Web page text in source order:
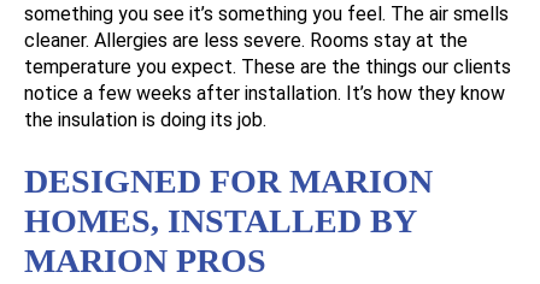
something you see it’s something you feel. The air smells
cleaner. Allergies are less severe. Rooms stay at the
temperature you expect. These are the things our clients
notice a few weeks after installation. It’s how they know
the insulation is doing its job.
DESIGNED FOR MARION
HOMES, INSTALLED BY
MARION PROS